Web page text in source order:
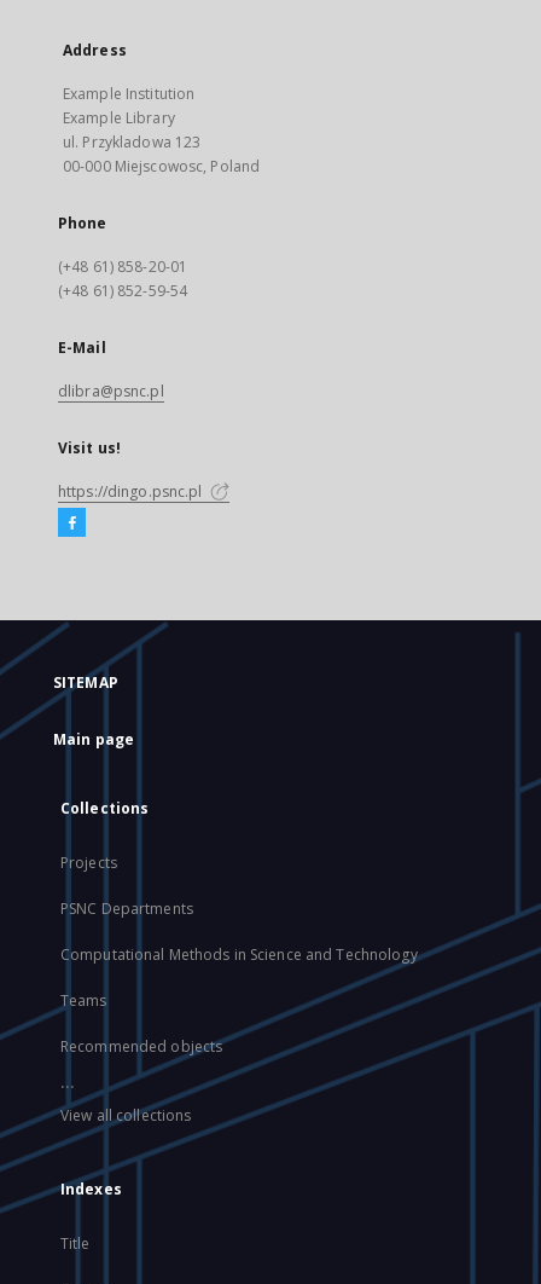
Address
Example Institution
Example Library
ul. Przykladowa 123
00-000 Miejscowosc, Poland
Phone
(+48 61) 858-20-01
(+48 61) 852-59-54
E-Mail
dlibra@psnc.pl
Visit us!
https://dingo.psnc.pl
SITEMAP
Main page
Collections
Projects
PSNC Departments
Computational Methods in Science and Technology
Teams
Recommended objects
...
View all collections
Indexes
Title